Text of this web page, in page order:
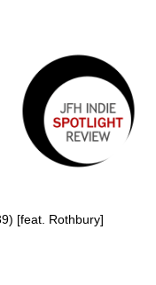
[feat. Rothbury]